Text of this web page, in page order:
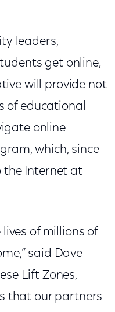
leaders,
get online,
will provide not
of educational
online
which, since
the Internet at
of millions of
said Dave
Lift Zones,
that our partners